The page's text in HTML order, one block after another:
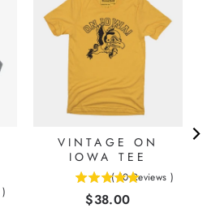
)
VINTAGE ON
IOWA TEE
( 10 Reviews )
Price
$38.00